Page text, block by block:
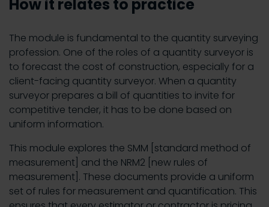
How it relates to practice
The module is fundamental to the quantity surveying
profession. One of the roles of a quantity surveyor is
to forecast the cost of construction, especially for a
client-facing quantity surveyor. When a quantity
surveyor prepares a bill of quantities to invite for
competitive tender, it has to be done based on
uniform information.
This module explores the SMM [standard method of
measurement] and the NRM2 [new rules of
measurement]. These documents provide a uniform
set of rules for measurement and quantification. This